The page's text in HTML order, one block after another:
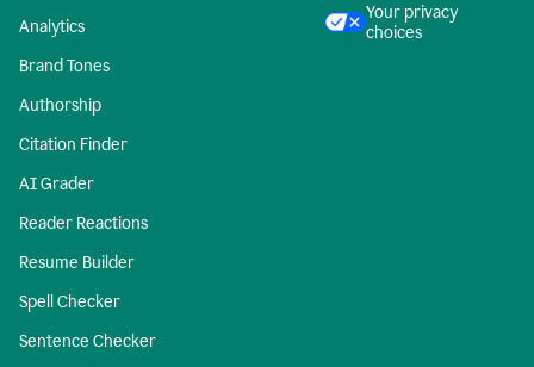
Analytics
Brand Tones
Authorship
Citation Finder
AI Grader
Reader Reactions
Resume Builder
Spell Checker
Sentence Checker
Your privacy
choices